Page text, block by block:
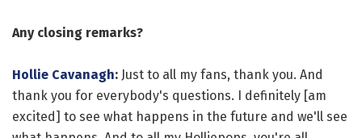
Any closing remarks?
Hollie Cavanagh: Just to all my fans, thank you. And
thank you for everybody's questions. I definitely [am
excited] to see what happens in the future and we'll see